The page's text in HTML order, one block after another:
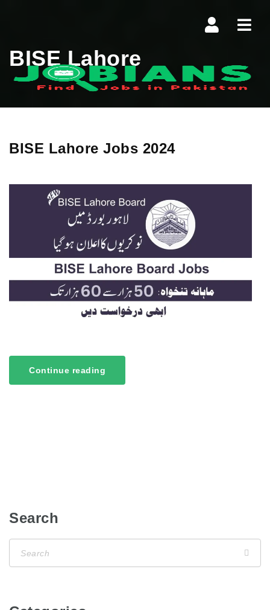
BISE Lahore
BISE Lahore Jobs 2024
Continue reading
Search